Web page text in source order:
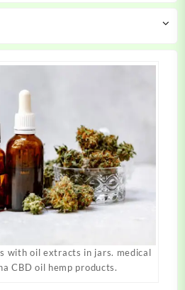
with oil extracts in jars. medical
CBD oil hemp products.
on
product